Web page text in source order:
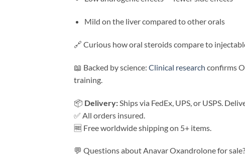
Mild on the liver compared to other orals
🔗 Curious how oral steroids compare to
📖 Backed by science: Clinical research confirms
training.
📦 Delivery: Ships via FedEx, UPS, or USPS.
✅ All orders insured.
🆓 Free worldwide shipping on 5+ items.
💬 Questions about Anavar Oxandrolone for sale?